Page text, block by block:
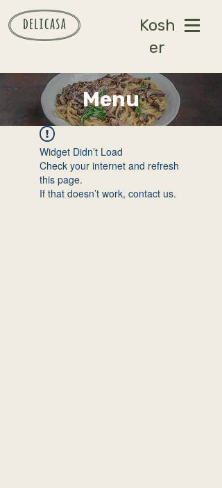
Kosh
er
Menu
Widget Didn’t Load
Check your internet and refresh
this page.
If that doesn’t work, contact us.